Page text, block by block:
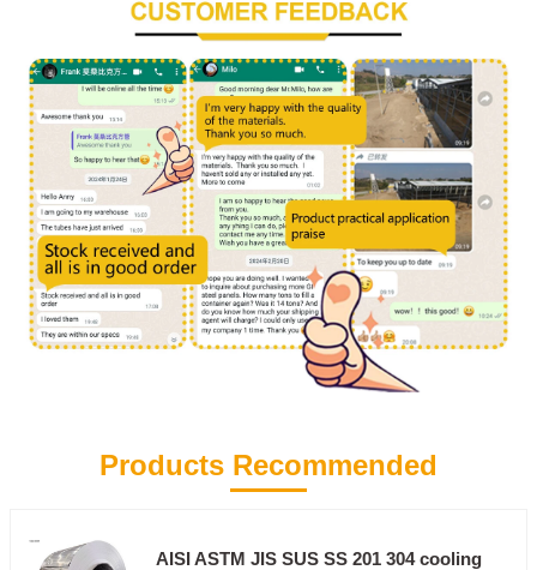
Products Recommended
AISI ASTM JIS SUS SS 201 304 cooling